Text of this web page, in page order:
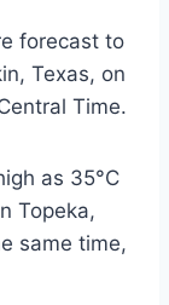
forecast to
Texas, on
Time.
as 35°C
Topeka,
same time,